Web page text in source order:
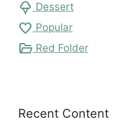
icecream Dessert
favorite Popular
folder_open Red Folder
Recent Content